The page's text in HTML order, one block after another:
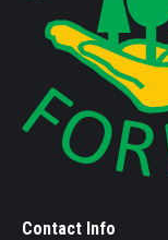
Contact Info